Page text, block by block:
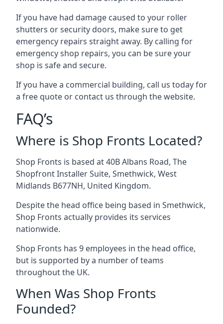
If you have had damage caused to your roller
shutters or security doors, make sure to get
emergency repairs straight away. By calling for
emergency shop repairs, you can be sure your
shop is safe and secure.
If you have a commercial building, call us today for
a free quote or contact us through the website.
FAQ’s
Where is Shop Fronts Located?
Shop Fronts is based at 40B Albans Road, The
Shopfront Installer Suite, Smethwick, West
Midlands B677NH, United Kingdom.
Despite the head office being based in Smethwick,
Shop Fronts actually provides its services
nationwide.
Shop Fronts has 9 employees in the head office,
but is supported by a number of teams
throughout the UK.
When Was Shop Fronts
Founded?